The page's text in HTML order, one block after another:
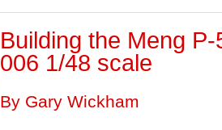
Building the Meng
006 1/48 scale
By Gary Wickham